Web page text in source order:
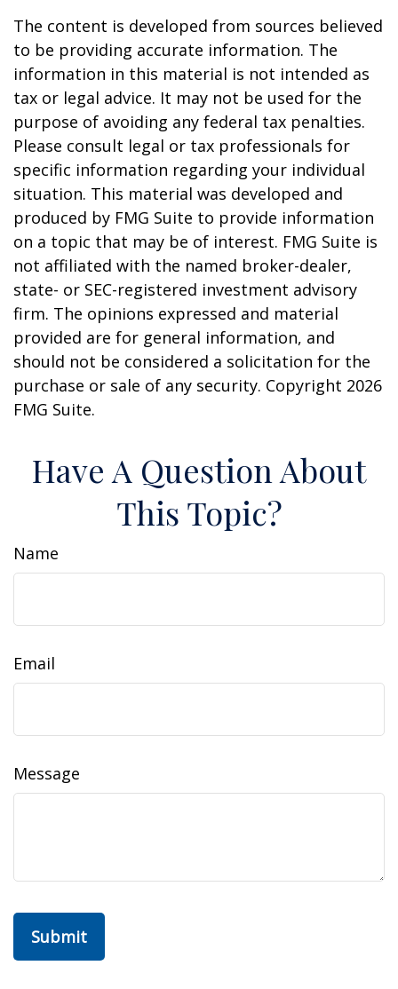
The content is developed from sources believed
to be providing accurate information. The
information in this material is not intended as
tax or legal advice. It may not be used for the
purpose of avoiding any federal tax penalties.
Please consult legal or tax professionals for
specific information regarding your individual
situation. This material was developed and
produced by FMG Suite to provide information
on a topic that may be of interest. FMG Suite is
not affiliated with the named broker-dealer,
state- or SEC-registered investment advisory
firm. The opinions expressed and material
provided are for general information, and
should not be considered a solicitation for the
purchase or sale of any security. Copyright 2026
FMG Suite.
Have A Question About
This Topic?
Name
Email
Message